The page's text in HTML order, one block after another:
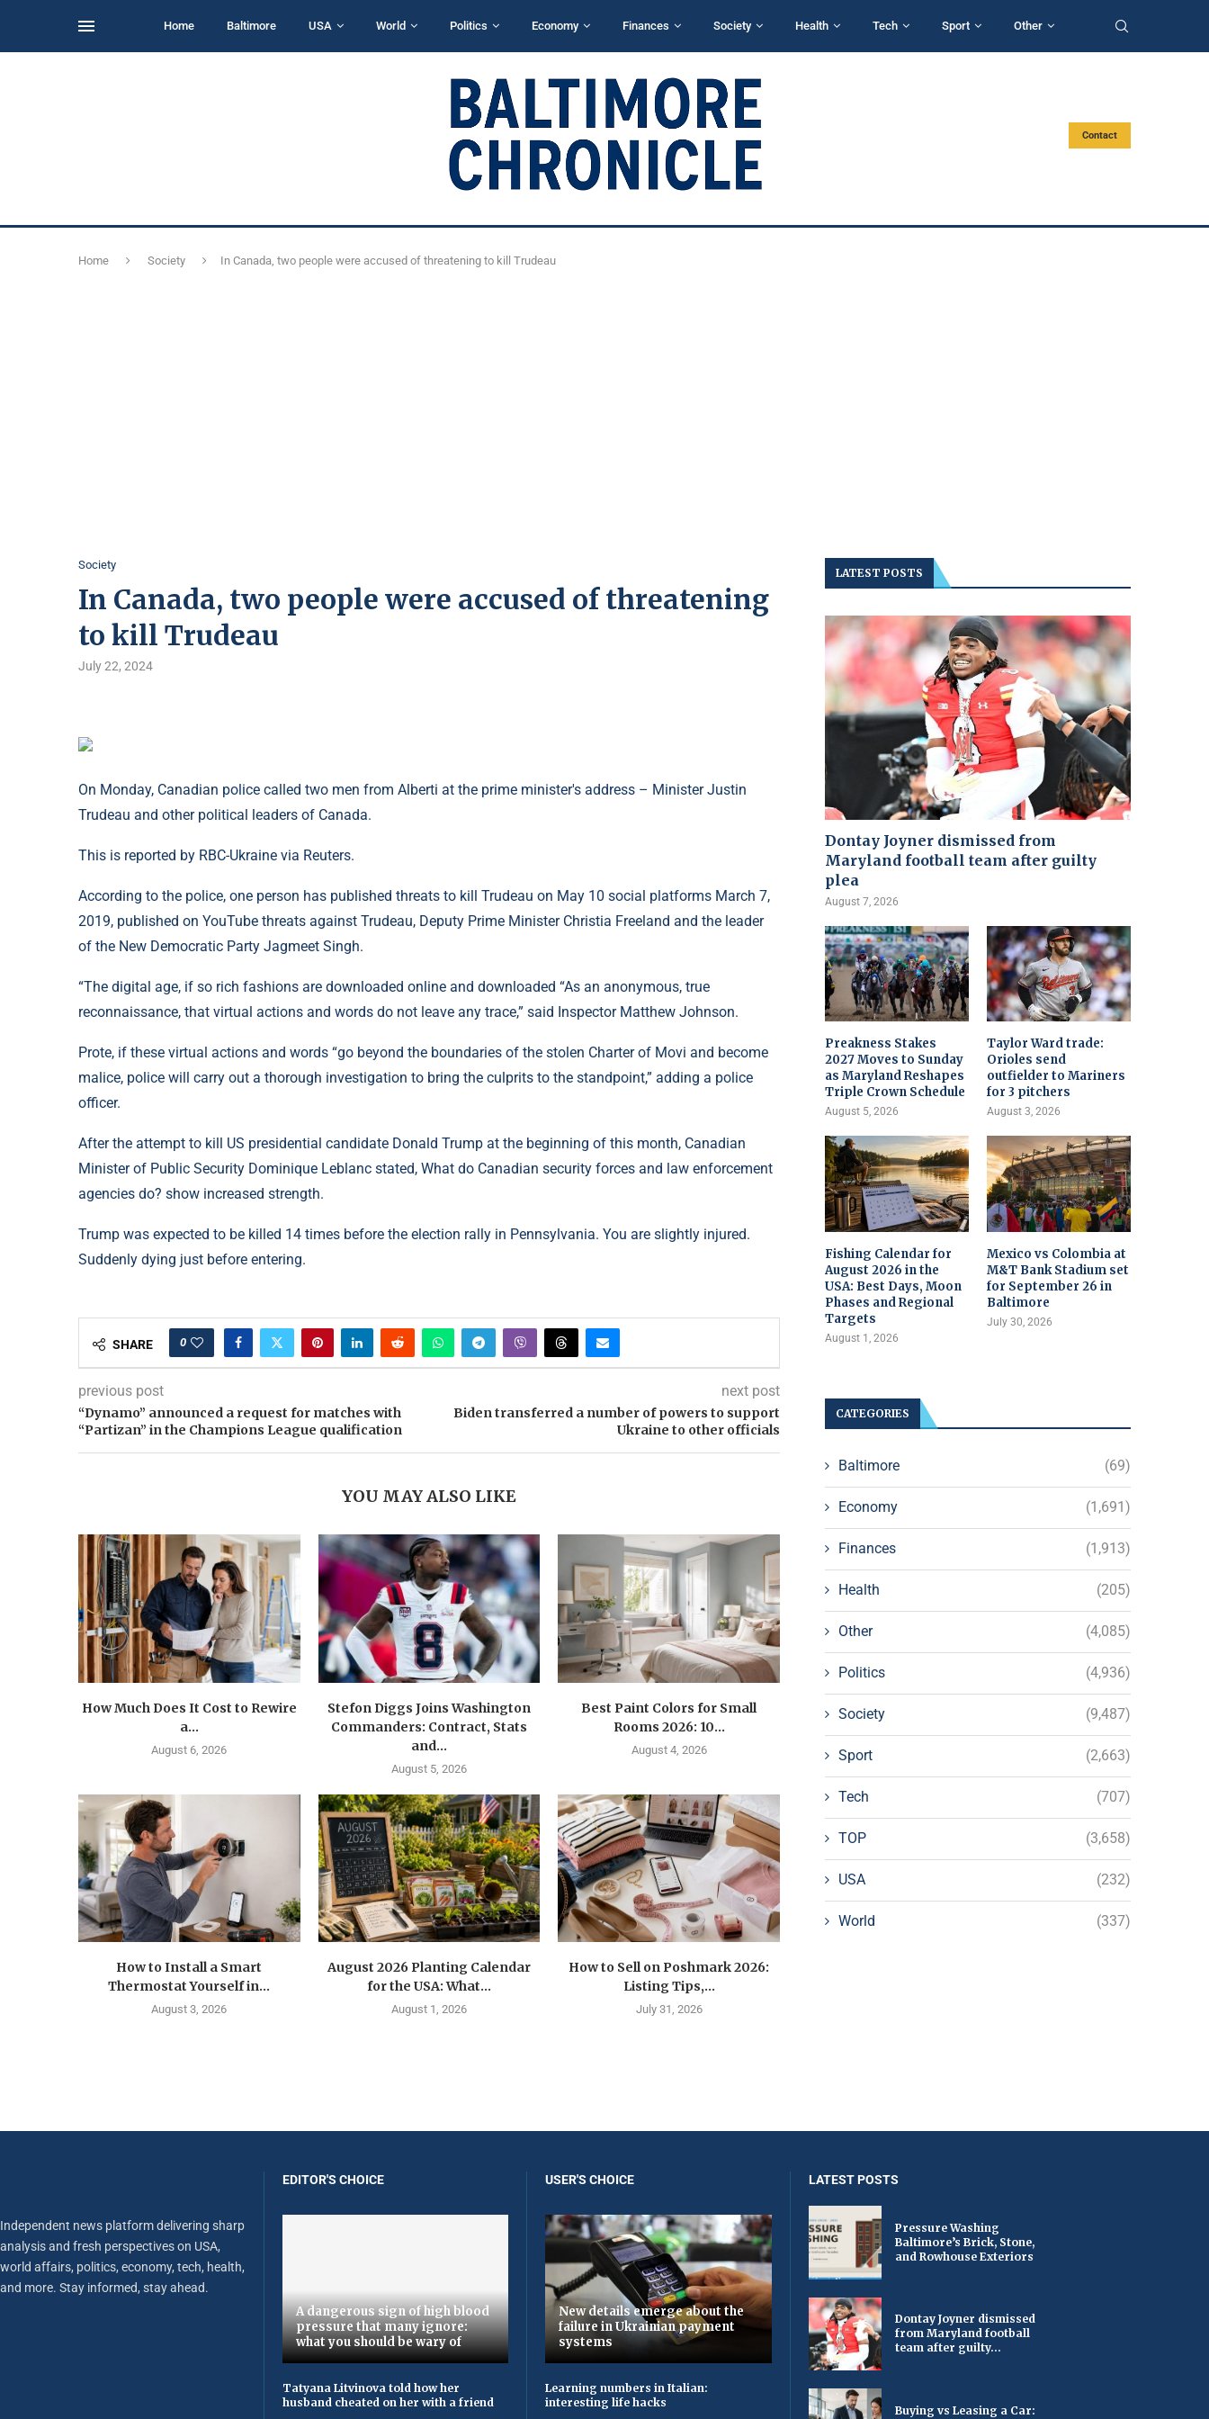
Home Baltimore USA World Politics Economy Finances Society Health Tech Sport Other
Contact
Home Society In Canada, two people were accused of threatening to kill Trudeau
Society
In Canada, two people were accused of threatening
to kill Trudeau
July 22, 2024
On Monday, Canadian police called two men from Alberti at the prime minister's address – Minister Justin
Trudeau and other political leaders of Canada.
This is reported by RBC-Ukraine via Reuters.
According to the police, one person has published threats to kill Trudeau on May 10 social platforms March 7,
2019, published on YouTube threats against Trudeau, Deputy Prime Minister Christia Freeland and the leader
of the New Democratic Party Jagmeet Singh.
“The digital age, if so rich fashions are downloaded online and downloaded “As an anonymous, true
reconnaissance, that virtual actions and words do not leave any trace,” said Inspector Matthew Johnson.
Prote, if these virtual actions and words “go beyond the boundaries of the stolen Charter of Movi and become
malice, police will carry out a thorough investigation to bring the culprits to the standpoint,” adding a police
officer.
After the attempt to kill US presidential candidate Donald Trump at the beginning of this month, Canadian
Minister of Public Security Dominique Leblanc stated, What do Canadian security forces and law enforcement
agencies do? show increased strength.
Trump was expected to be killed 14 times before the election rally in Pennsylvania. You are slightly injured.
Suddenly dying just before entering.
SHARE 0
previous post
“Dynamo” announced a request for matches with
“Partizan” in the Champions League qualification
next post
Biden transferred a number of powers to support
Ukraine to other officials
YOU MAY ALSO LIKE
How Much Does It Cost to Rewire
a...
August 6, 2026
Stefon Diggs Joins Washington
Commanders: Contract, Stats
and...
August 5, 2026
Best Paint Colors for Small
Rooms 2026: 10...
August 4, 2026
How to Install a Smart
Thermostat Yourself in...
August 3, 2026
August 2026 Planting Calendar
for the USA: What...
August 1, 2026
How to Sell on Poshmark 2026:
Listing Tips,...
July 31, 2026
LATEST POSTS
Dontay Joyner dismissed from
Maryland football team after guilty
plea
August 7, 2026
Preakness Stakes
2027 Moves to Sunday
as Maryland Reshapes
Triple Crown Schedule
August 5, 2026
Taylor Ward trade:
Orioles send
outfielder to Mariners
for 3 pitchers
August 3, 2026
Fishing Calendar for
August 2026 in the
USA: Best Days, Moon
Phases and Regional
Targets
August 1, 2026
Mexico vs Colombia at
M&T Bank Stadium set
for September 26 in
Baltimore
July 30, 2026
CATEGORIES
Baltimore (69)
Economy (1,691)
Finances (1,913)
Health (205)
Other (4,085)
Politics (4,936)
Society (9,487)
Sport (2,663)
Tech (707)
TOP (3,658)
USA (232)
World (337)
Independent news platform delivering sharp
analysis and fresh perspectives on USA,
world affairs, politics, economy, tech, health,
and more. Stay informed, stay ahead.
EDITOR'S CHOICE
A dangerous sign of high blood
pressure that many ignore:
what you should be wary of
Tatyana Litvinova told how her
husband cheated on her with a friend
USER'S CHOICE
New details emerge about the
failure in Ukrainian payment
systems
Learning numbers in Italian:
interesting life hacks
LATEST POSTS
Pressure Washing
Baltimore’s Brick, Stone,
and Rowhouse Exteriors
Dontay Joyner dismissed
from Maryland football
team after guilty...
Buying vs Leasing a Car: